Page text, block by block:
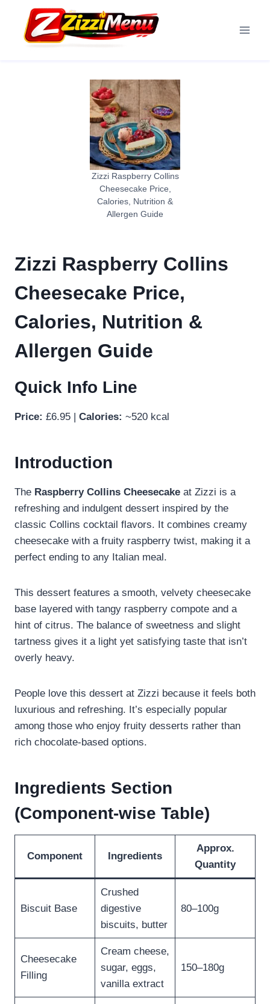
content
Zizzi Raspberry Collins
Cheesecake Price,
Calories, Nutrition &
Allergen Guide
Zizzi Raspberry Collins
Cheesecake Price,
Calories, Nutrition &
Allergen Guide
Quick Info Line
Price: £6.95 | Calories: ~520 kcal
Introduction
The Raspberry Collins Cheesecake at Zizzi is a
refreshing and indulgent dessert inspired by the
classic Collins cocktail flavors. It combines creamy
cheesecake with a fruity raspberry twist, making it a
perfect ending to any Italian meal.
This dessert features a smooth, velvety cheesecake
base layered with tangy raspberry compote and a
hint of citrus. The balance of sweetness and slight
tartness gives it a light yet satisfying taste that isn’t
overly heavy.
People love this dessert at Zizzi because it feels both
luxurious and refreshing. It’s especially popular
among those who enjoy fruity desserts rather than
rich chocolate-based options.
Ingredients Section
(Component-wise Table)
Component Ingredients
Approx.
Quantity
Biscuit Base
Crushed
digestive
biscuits, butter
80–100g
Cheesecake
Filling
Cream cheese,
sugar, eggs,
vanilla extract
150–180g